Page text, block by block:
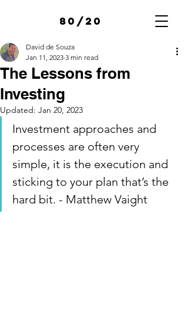
80/20
The Lessons from
Investing
David de Souza
Jan 11, 2023 3 min read
Updated: Jan 20, 2023
Investment approaches and
processes are often very
simple, it is the execution and
sticking to your plan that’s the
hard bit. - Matthew Vaight